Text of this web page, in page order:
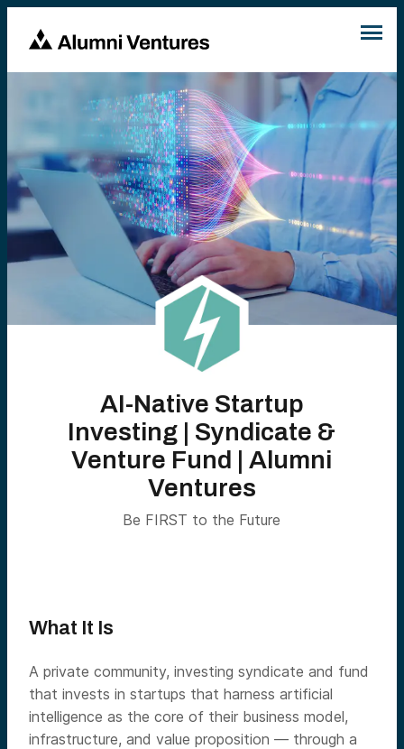
AI-Native Startup
Investing | Syndicate &
Venture Fund | Alumni
Ventures
Be FIRST to the Future
What It Is
A private community, investing syndicate and fund
that invests in startups that harness artificial
intelligence as the core of their business model,
infrastructure, and value proposition — through a